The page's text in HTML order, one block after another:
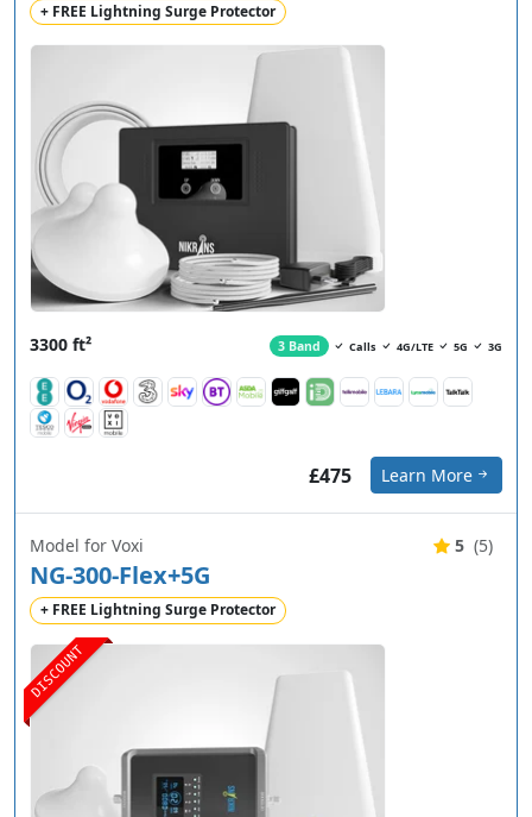
+ FREE Lightning Surge Protector
3300 ft² 3 Band Calls 4G/LTE 5G 3G
£475 Learn More
DISCOUNT
Model for Voxi
NG-300-Flex+5G
+ FREE Lightning Surge Protector
5 (5)